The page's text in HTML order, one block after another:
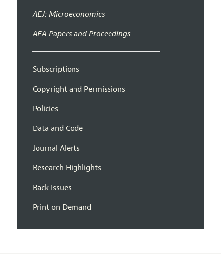
AEJ: Microeconomics
AEA Papers and Proceedings
Subscriptions
Copyright and Permissions
Policies
Data and Code
Journal Alerts
Research Highlights
Back Issues
Print on Demand